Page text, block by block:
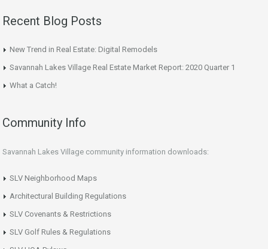
Recent Blog Posts
New Trend in Real Estate: Digital Remodels
Savannah Lakes Village Real Estate Market Report: 2020 Quarter 1
What a Catch!
Community Info
Savannah Lakes Village community information downloads:
SLV Neighborhood Maps
Architectural Building Regulations
SLV Covenants & Restrictions
SLV Golf Rules & Regulations